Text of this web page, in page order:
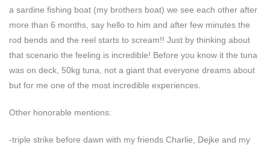
a sardine fishing boat (my brothers boat) we see each other after
more than 6 months, say hello to him and after few minutes the
rod bends and the reel starts to scream!! Just by thinking about
that scenario the feeling is incredible! Before you know it the tuna
was on deck, 50kg tuna, not a giant that everyone dreams about
but for me one of the most incredible experiences.
Other honorable mentions:
-triple strike before dawn with my friends Charlie, Dejke and my